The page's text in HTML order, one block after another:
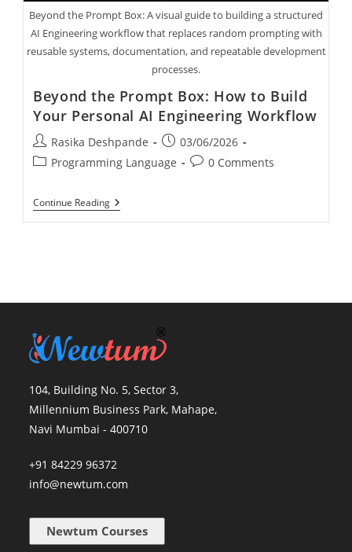
Beyond the Prompt Box: A visual guide to building a structured
AI Engineering workflow that replaces random prompting with
reusable systems, documentation, and repeatable development
processes.
Beyond the Prompt Box: How to Build
Your Personal AI Engineering Workflow
Rasika Deshpande
03/06/2026
Programming Language
0 Comments
Continue Reading
104, Building No. 5, Sector 3,
Millennium Business Park, Mahape,
Navi Mumbai - 400710
+91 84229 96372
info@newtum.com
Newtum Courses